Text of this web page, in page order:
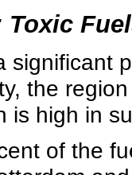
Toxic
significant
the
is high in
of the